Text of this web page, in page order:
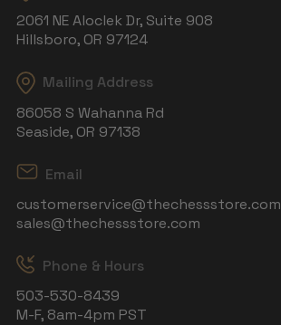
2061 NE Aloclek Dr, Suite 908
Hillsboro, OR 97124
Mailing Address
86058 S Wahanna Rd
Seaside, OR 97138
Email
customerservice@thechessstore.com
sales@thechessstore.com
Phone & Hours
503-530-8439
M-F, 8am-4pm PST